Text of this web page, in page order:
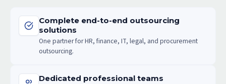
Complete end-to-end outsourcing
solutions
One partner for HR, finance, IT, legal, and procurement
outsourcing.
Dedicated professional teams